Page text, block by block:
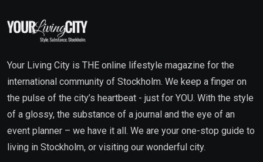
Your Living City is THE online lifestyle magazine for the
international community of Stockholm. We keep a finger on
the pulse of the city’s heartbeat - just for YOU. With the style
of a glossy, the substance of a journal and the eye of an
event planner – we have it all. We are your one-stop guide to
living in Stockholm, or visiting our wonderful city.